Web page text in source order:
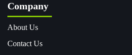
Company
About Us
Contact Us